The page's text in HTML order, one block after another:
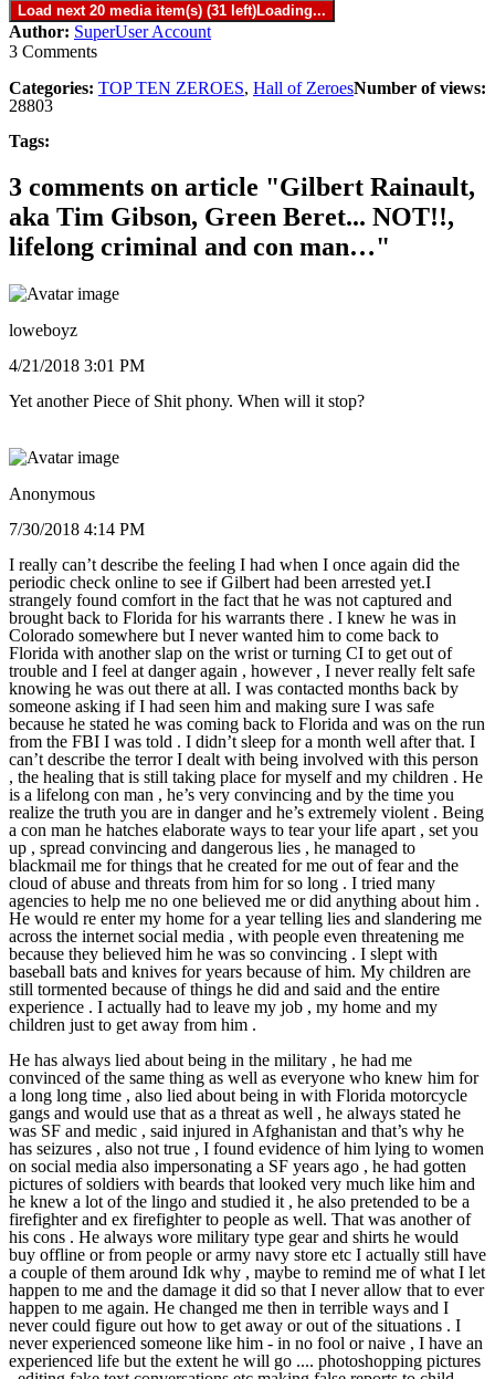
Load next 20 media item(s) (31 left)Loading...
Author: SuperUser Account
3 Comments
Categories: TOP TEN ZEROES, Hall of ZeroesNumber of views:
28803
Tags:
3 comments on article "Gilbert Rainault,
aka Tim Gibson, Green Beret... NOT!!,
lifelong criminal and con man…"
loweboyz
4/21/2018 3:01 PM
Yet another Piece of Shit phony. When will it stop?
Anonymous
7/30/2018 4:14 PM
I really can’t describe the feeling I had when I once again did the
periodic check online to see if Gilbert had been arrested yet.I
strangely found comfort in the fact that he was not captured and
brought back to Florida for his warrants there . I knew he was in
Colorado somewhere but I never wanted him to come back to
Florida with another slap on the wrist or turning CI to get out of
trouble and I feel at danger again , however , I never really felt safe
knowing he was out there at all. I was contacted months back by
someone asking if I had seen him and making sure I was safe
because he stated he was coming back to Florida and was on the run
from the FBI I was told . I didn’t sleep for a month well after that. I
can’t describe the terror I dealt with being involved with this person
, the healing that is still taking place for myself and my children . He
is a lifelong con man , he’s very convincing and by the time you
realize the truth you are in danger and he’s extremely violent . Being
a con man he hatches elaborate ways to tear your life apart , set you
up , spread convincing and dangerous lies , he managed to
blackmail me for things that he created for me out of fear and the
cloud of abuse and threats from him for so long . I tried many
agencies to help me no one believed me or did anything about him .
He would re enter my home for a year telling lies and slandering me
across the internet social media , with people even threatening me
because they believed him he was so convincing . I slept with
baseball bats and knives for years because of him. My children are
still tormented because of things he did and said and the entire
experience . I actually had to leave my job , my home and my
children just to get away from him .
He has always lied about being in the military , he had me
convinced of the same thing as well as everyone who knew him for
a long long time , also lied about being in with Florida motorcycle
gangs and would use that as a threat as well , he always stated he
was SF and medic , said injured in Afghanistan and that’s why he
has seizures , also not true , I found evidence of him lying to women
on social media also impersonating a SF years ago , he had gotten
pictures of soldiers with beards that looked very much like him and
he knew a lot of the lingo and studied it , he also pretended to be a
firefighter and ex firefighter to people as well. That was another of
his cons . He always wore military type gear and shirts he would
buy offline or from people or army navy store etc I actually still have
a couple of them around Idk why , maybe to remind me of what I let
happen to me and the damage it did so that I never allow that to ever
happen to me again. He changed me then in terrible ways and I
never could figure out how to get away or out of the situations . I
never experienced someone like him - in no fool or naive , I have an
experienced life but the extent he will go .... photoshopping pictures